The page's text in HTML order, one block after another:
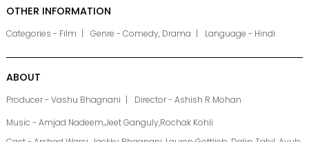
OTHER INFORMATION
Categories - Film Genre - Comedy, Drama Language - Hindi
ABOUT
Producer - Vashu Bhagnani
Director - Ashish R Mohan
Music - Amjad Nadeem,Jeet Ganguly,Rochak Kohli